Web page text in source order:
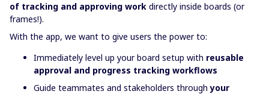
of tracking and approving work directly inside boards (or
frames!).
With the app, we want to give users the power to:
Immediately level up your board setup with reusable
approval and progress tracking workflows
Guide teammates and stakeholders throughyour